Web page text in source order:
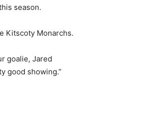
season.
Kitscoty Monarchs.
goalie, Jared
good showing.”